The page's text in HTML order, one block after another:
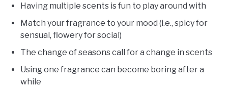
Having multiple scents is fun to play around with
Match your fragrance to your mood (i.e., spicy for
sensual, flowery for social)
The change of seasons call for a change in scents
Using one fragrance can become boring after a
while